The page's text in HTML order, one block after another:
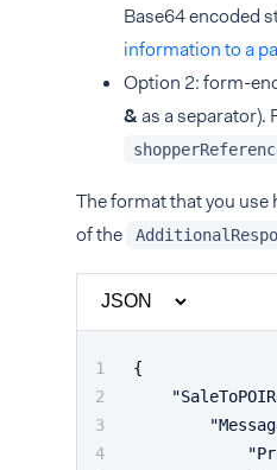
Base64 encoded
information to a
Option 2: form-
&as a separator).
The format that you use
of the
{